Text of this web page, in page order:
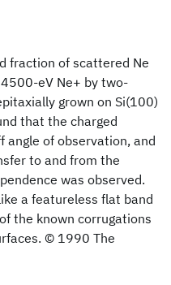
fraction of scattered Ne
eV Ne+ by two-
grown on Si(100)
that the charged
angle of observation, and
to and from the
was observed.
a featureless flat band
the known corrugations
© 1990 The